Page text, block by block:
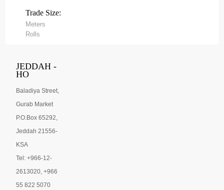
Trade Size:
Meters
Rolls
JEDDAH -
HO
Baladiya Street,
Gurab Market
P.O.Box 65292,
Jeddah 21556-
KSA
Tel: +966-12-
2613020, +966
55 822 5070